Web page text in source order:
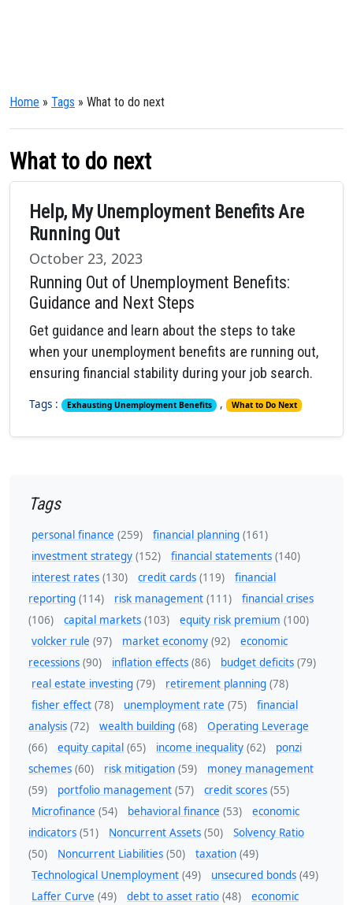
Home » Tags » What to do next
What to do next
Help, My Unemployment Benefits Are
Running Out
October 23, 2023
Running Out of Unemployment Benefits:
Guidance and Next Steps
Get guidance and learn about the steps to take
when your unemployment benefits are running out,
ensuring financial stability during your job search.
Tags : Exhausting Unemployment Benefits , What to Do Next
Tags
personal finance (259) financial planning (161)
investment strategy (152) financial statements (140)
interest rates (130) credit cards (119)
financial
reporting (114) risk management (111)
financial crises
(106)
capital markets (103) equity risk premium (100)
volcker rule (97) market economy (92)
economic
recessions (90) inflation effects (86) budget deficits (79)
real estate investing (79) retirement planning (78)
fisher effect (78) unemployment rate (75)
financial
analysis (72) wealth building (68)
Operating Leverage
(66)
equity capital (65) income inequality (62)
ponzi
schemes (60) risk mitigation (59)
money management
(59)
portfolio management (57) credit scores (55)
Microfinance (54) behavioral finance (53)
economic
indicators (51) Noncurrent Assets (50)
Solvency Ratio
(50)
Noncurrent Liabilities (50) taxation (49)
Technological Unemployment (49) unsecured bonds (49)
Laffer Curve (49) debt to asset ratio (48)
economic